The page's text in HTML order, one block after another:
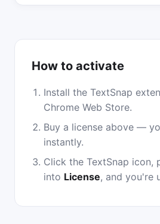
How to activate
Install the TextSnap
Chrome Web Store.
Buy a license above —
instantly.
Click the TextSnap icon,
into License, and you're